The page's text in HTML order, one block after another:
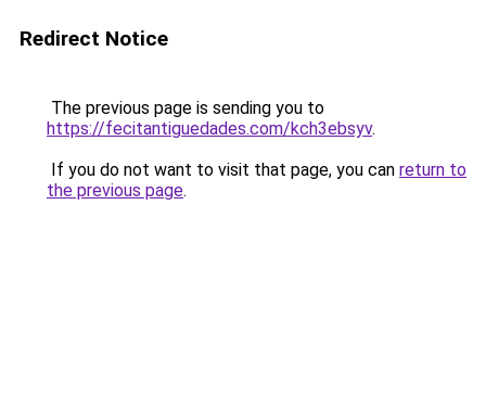
Redirect Notice
The previous page is sending you to
https://fecitantiguedades.com/kch3ebsyv.
If you do not want to visit that page, you can return to
the previous page.